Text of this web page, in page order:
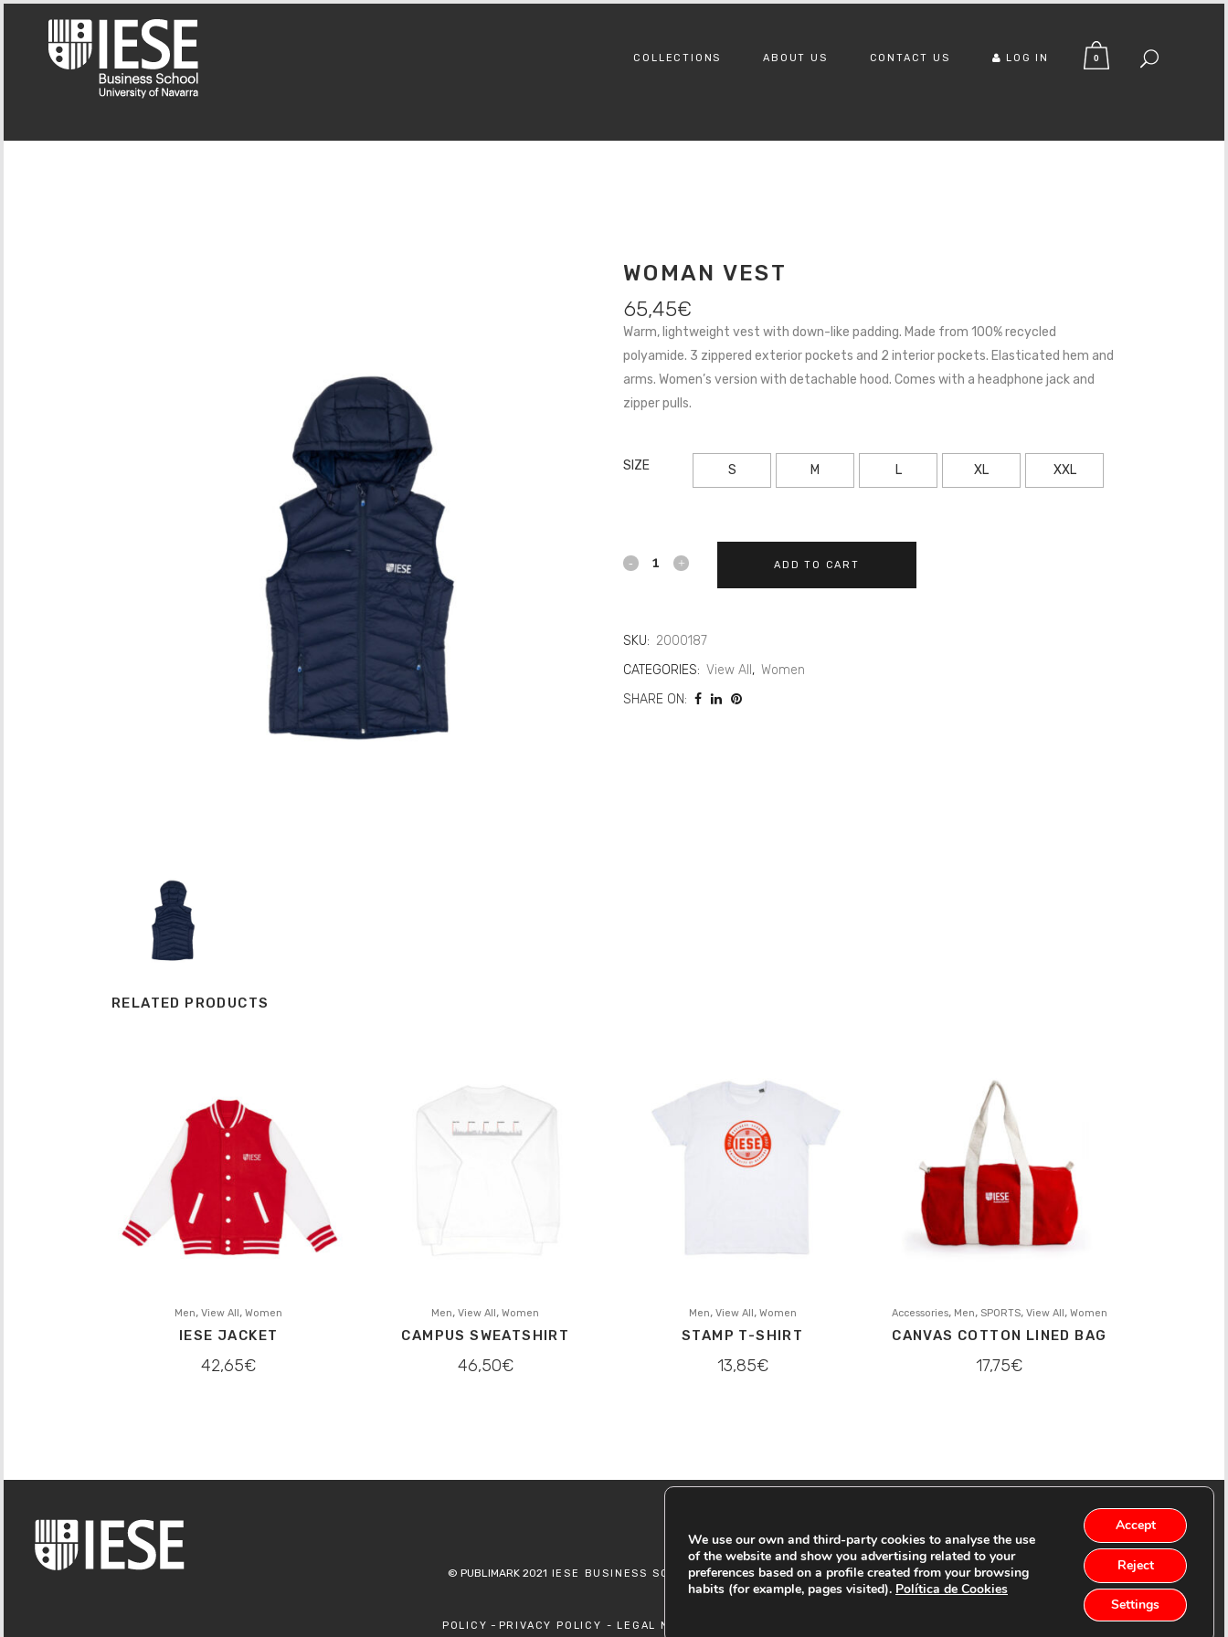
0
COLLECTIONS ABOUT US CONTACT US LOG IN
WOMAN VEST
65,45€
Warm, lightweight vest with down-like padding. Made from 100% recycled
polyamide. 3 zippered exterior pockets and 2 interior pockets. Elasticated hem and
arms. Women’s version with detachable hood. Comes with a headphone jack and
zipper pulls.
SIZE S M L XL XXL
ADD TO CART
SKU: 2000187
CATEGORIES: View All , Women
SHARE ON:
RELATED PRODUCTS
Men,View All ,Women
IESE JACKET
42,65€
Men,View All ,Women
CAMPUS SWEATSHIRT
46,50€
Men, View All , Women
STAMP T-SHIRT
13,85€
Accessories, Men, SPORTS, View All , Women
CANVAS COTTON LINED BAG
17,75€
© PUBLIMARK 2021 IESE BUSINESS SCHOOL-COOKIES
POLICY - PRIVACY POLICY - LEGAL NOTICE -
We use our own and third-party cookies to analyse the use
of the website and show you advertising related to your
preferences based on a profile created from your browsing
habits (for example, pages visited). Política de Cookies
Accept
Reject
Settings